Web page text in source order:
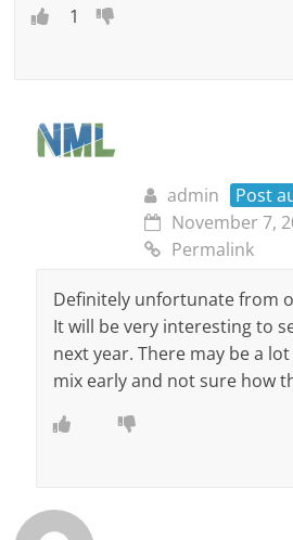
1
admin
Post
November 7,
Permalink
Definitely unfortunate from
It will be very interesting to
next year. There may be a
mix early and not sure how